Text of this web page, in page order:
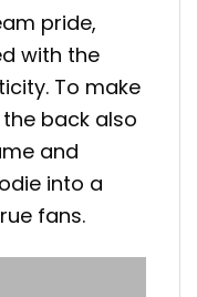
pride,
with the
To make
back also
and
into a
fans.